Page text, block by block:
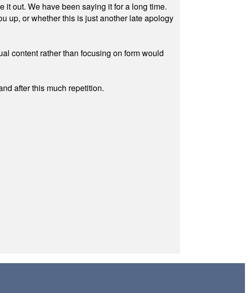
out. We have been saying it for a long time.
up, or whether this is just another late apology
content rather than focusing on form would
after this much repetition.